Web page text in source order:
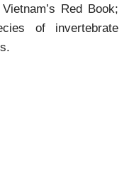
Red Book;
of invertebrate